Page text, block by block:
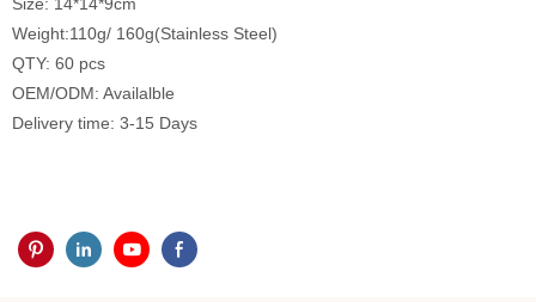
Weight:110g/ 160g(Stainless Steel)
QTY: 60 pcs
OEM/ODM: Availalble
Delivery time: 3-15 Days